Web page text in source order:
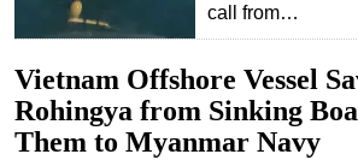
FPSO
Advertise
OE TV
call from…
Vietnam Offshore Vessel
Rohingya from Sinking
Them to Myanmar Navy